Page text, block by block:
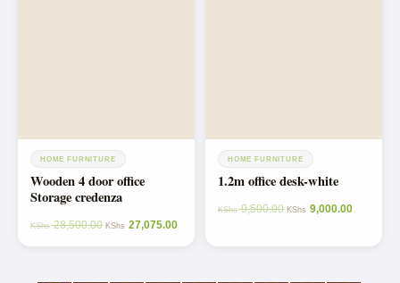
HOME FURNITURE
Wooden 4 door office
Storage credenza
KShs28,500.00 KShs 27,075.00
HOME FURNITURE
1.2m office desk-white
KShs9,500.00 KShs 9,000.00